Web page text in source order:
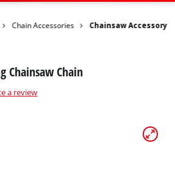
Chain Accessories Chainsaw Accessory
Chainsaw Chain
a review